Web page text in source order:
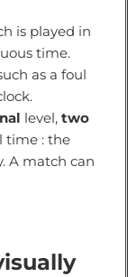
is played in
time.
as a foul
level, two
time : the
A match can